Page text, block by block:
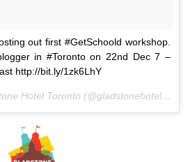
out first #GetSchoold workshop.
in #Toronto on 22nd Dec 7 –
http://bit.ly/1zk6LhY
A photo posted by Gladstone Hotel Toronto (@gladstonehotel) on